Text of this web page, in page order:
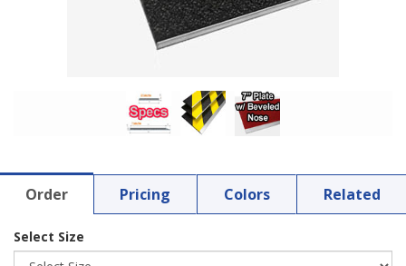
Order Pricing Colors Related
Select Size